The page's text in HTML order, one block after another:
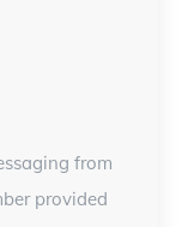
from
provided